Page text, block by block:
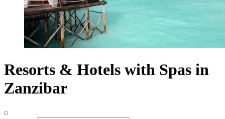
Resorts & Hotels with Spas in
Zanzibar